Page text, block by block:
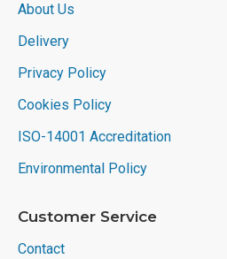
About Us
Delivery
Privacy Policy
Cookies Policy
ISO-14001 Accreditation
Environmental Policy
Customer Service
Contact